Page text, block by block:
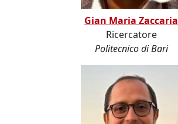
Gian Maria Zaccaria
Ricercatore
Politecnico di Bari